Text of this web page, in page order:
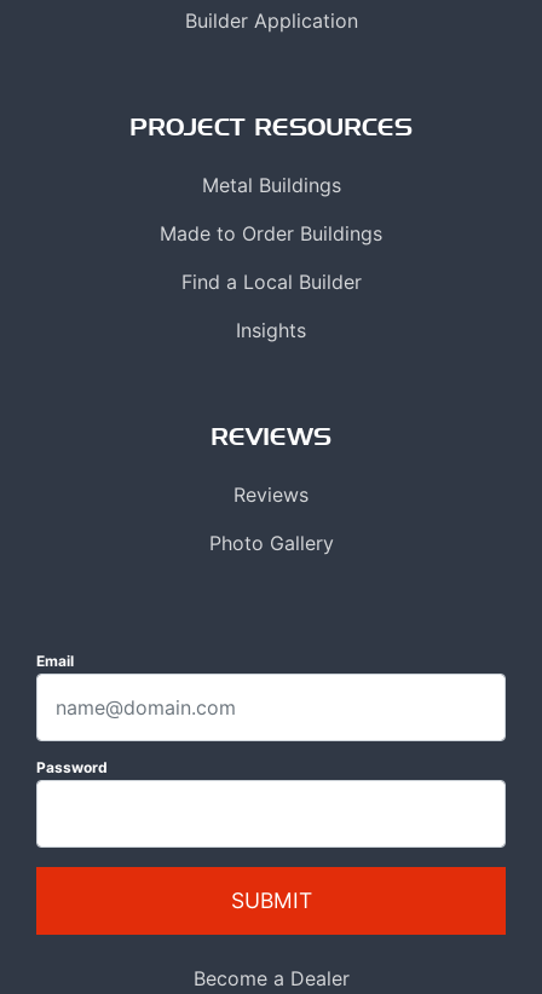
Builder Application
PROJECT RESOURCES
Metal Buildings
Made to Order Buildings
Find a Local Builder
Insights
REVIEWS
Reviews
Photo Gallery
Email
Password
SUBMIT
Become a Dealer